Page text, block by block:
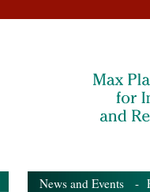
News and Events -